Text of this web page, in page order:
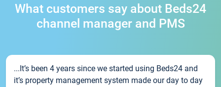
What customers say about Beds24
channel manager and PMS
...It’s been 4 years since we started using Beds24 and
it’s property management system made our day to day